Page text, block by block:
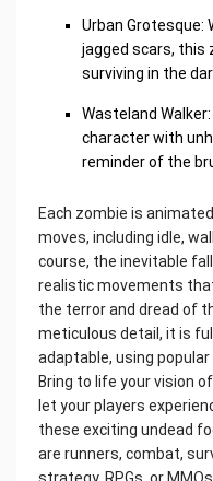
Urban
jagged scars, this
surviving in the
Wasteland
character with
reminder of the
Each zombie is
moves, including idle,
course, the inevitable
realistic movements
the terror and dread of
meticulous detail, it is
adaptable, using
Bring to life your vision
let your players
these exciting undead
are runners, combat,